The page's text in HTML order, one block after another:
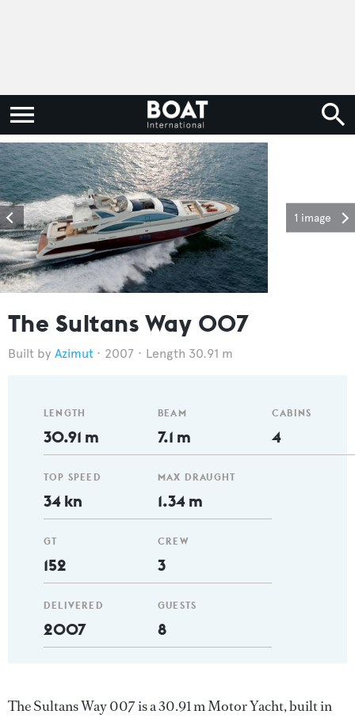
1 image
The Sultans Way 007
Azimut 2007 Length 30.91 m
LENGTH
30.91 m
TOP SPEED
34 kn
GT
152
DELIVERED
2007
BEAM
7.1 m
MAX DRAUGHT
1.34 m
CREW
3
GUESTS
8
CABINS
4
The Sultans Way 007 is a 30.91 m Motor Yacht, built in